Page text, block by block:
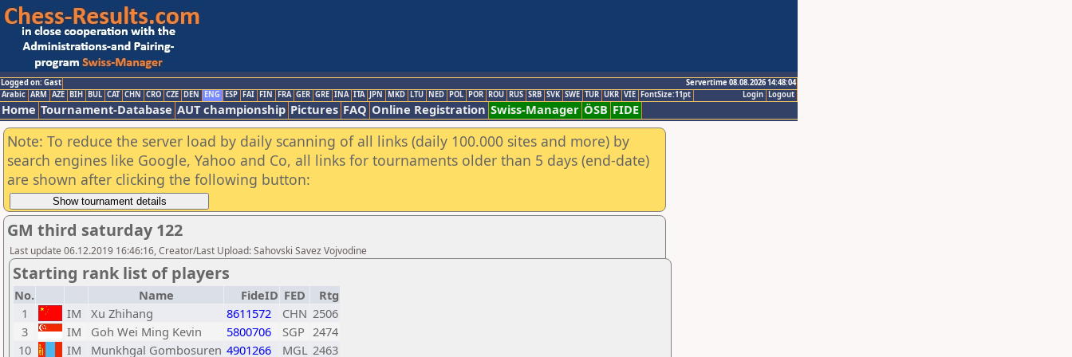
Logged on: Gast
Servertime 08.08.2026 14:48:04
Logout
Login
Arabic ARM AZE BIH BUL CAT CHN CRO CZE DEN ENG ESP FAI FIN FRA GER GRE INA ITA JPN MKD LTU NED POL POR ROU RUS SRB SVK SWE TUR UKR VIE FontSize:11pt
Home Tournament-Database AUT championship Pictures FAQ Online Registration Swiss-Manager ÖSB FIDE
Note: To reduce the server load by daily scanning of all links (daily 100.000 sites and more) by
search engines like Google, Yahoo and Co, all links for tournaments older than 5 days (end-date)
are shown after clicking the following button:
GM third saturday 122
Last update 06.12.2019 16:46:16, Creator/Last Upload: Sahovski Savez Vojvodine
Starting rank list of players
No. Name FideID FED
Rtg
1
IM Xu Zhihang 8611572 CHN 2506
3
IM Goh Wei Ming Kevin 5800706 SGP 2474
10
IM Munkhgal Gombosuren 4901266 MGL 2463